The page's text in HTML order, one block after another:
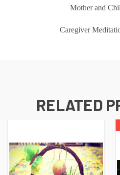
Mother and
Caregiver
RELATED